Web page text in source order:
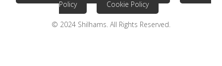
Policy
Cookie Policy
© 2024 Shilhams. All Rights Reserved.